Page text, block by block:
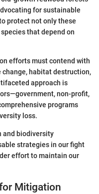
for sustainable
protect not only these
that depend on
efforts must contend with
habitat destruction,
approach is
non-profit,
programs
loss.
and biodiversity
strategies in our fight
effort to maintain our
Mitigation